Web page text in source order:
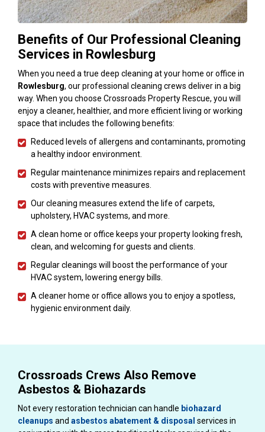
Benefits of Our Professional Cleaning
Services in Rowlesburg
When you need a true deep cleaning at your home or office in
Rowlesburg, our professional cleaning crews deliver in a big
way. When you choose Crossroads Property Rescue, you will
enjoy a cleaner, healthier, and more efficient living or working
space that includes the following benefits:
Reduced levels of allergens and contaminants, promoting
a healthy indoor environment.
Regular maintenance minimizes repairs and replacement
costs with preventive measures.
Our cleaning measures extend the life of carpets,
upholstery, HVAC systems, and more.
A clean home or office keeps your property looking fresh,
clean, and welcoming for guests and clients.
Regular cleanings will boost the performance of your
HVAC system, lowering energy bills.
A cleaner home or office allows you to enjoy a spotless,
hygienic environment daily.
Crossroads Crews Also Remove
Asbestos & Biohazards
Not every restoration technician can handle biohazard
cleanups and asbestos abatement & disposal services in